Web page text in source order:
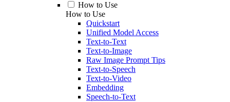
How to Use
How to Use
Quickstart
Unified Model Access
Text-to-Text
Text-to-Image
Raw Image Prompt Tips
Text-to-Speech
Text-to-Video
Embedding
Speech-to-Text